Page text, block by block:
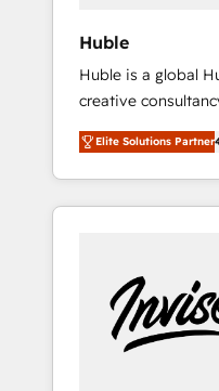
Huble
Huble is a global
creative
market and enterprise
beyond
strategy,
HubSpot into a
5 partners
in the ecosystem,
record that speaks for itself.
Elite Solutions Partner